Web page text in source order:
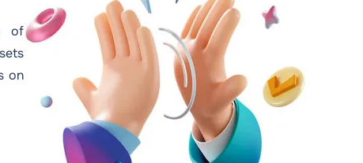
of
on